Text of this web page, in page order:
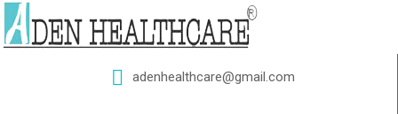
adenhealthcare@gmail.com